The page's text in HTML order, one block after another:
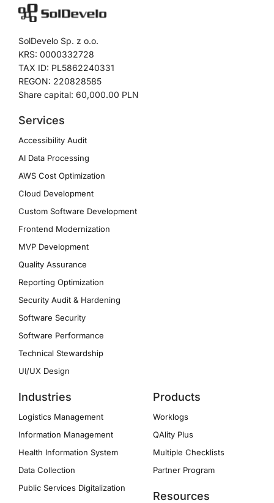
SolDevelo Sp. z o.o.
KRS: 0000332728
TAX ID: PL5862240331
REGON: 220828585
Share capital: 60,000.00 PLN
Services
Accessibility Audit
AI Data Processing
AWS Cost Optimization
Cloud Development
Custom Software Development
Frontend Modernization
MVP Development
Quality Assurance
Reporting Optimization
Security Audit & Hardening
Software Security
Software Performance
Technical Stewardship
UI/UX Design
Industries
Logistics Management
Information Management
Health Information System
Data Collection
Public Services Digitalization
Products
Worklogs
QAlity Plus
Multiple Checklists
Partner Program
Resources